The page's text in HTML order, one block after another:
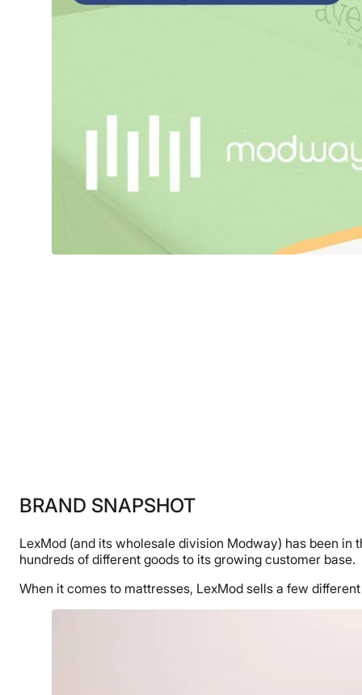
BRAND SNAPSHOT
LexMod (and its wholesale division Modway) has been
hundreds of different goods to its growing customer base.
When it comes to mattresses, LexMod sells a few